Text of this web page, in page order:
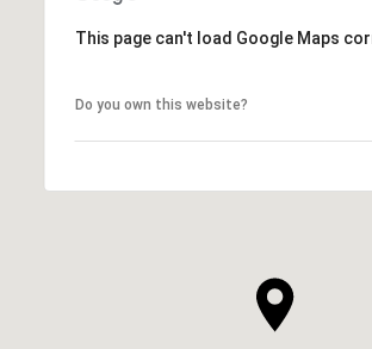
This page can't load Google Maps
Do you own this website?